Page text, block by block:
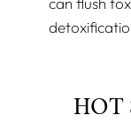
HOT